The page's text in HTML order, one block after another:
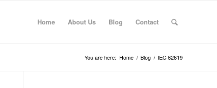
Home About Us Blog Contact
You are here: Home / Blog / IEC 62619